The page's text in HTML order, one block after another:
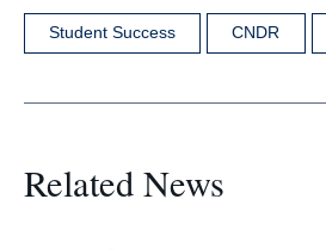
Student Success CNDR
Related News